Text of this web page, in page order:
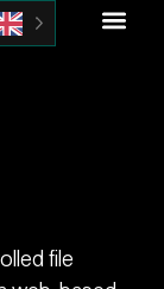
file